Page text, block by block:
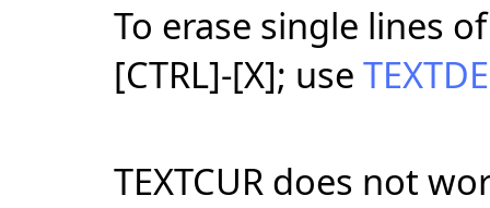
To erase single lines
[CTRL]-[X]; use
TEXTCUR does not